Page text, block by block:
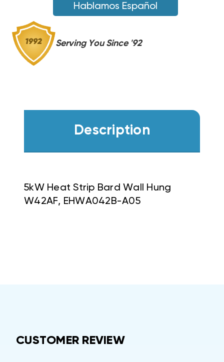
Hablamos Español
Serving You Since '92
Description
5kW Heat Strip Bard Wall Hung
W42AF, EHWA042B-A05
CUSTOMER REVIEW